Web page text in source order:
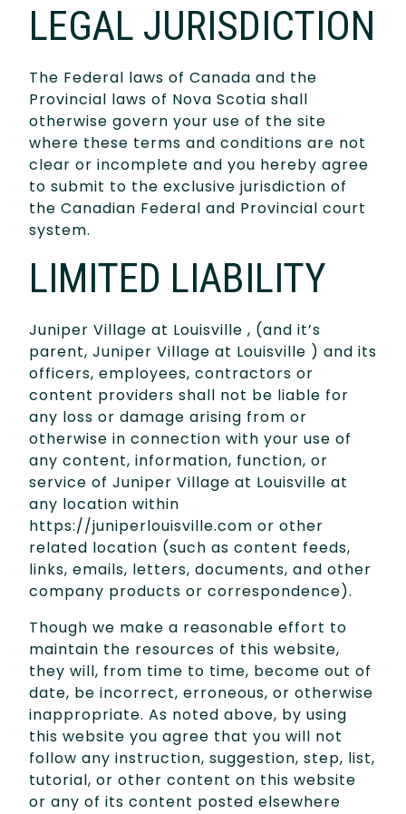
LEGAL JURISDICTION
The Federal laws of Canada and the
Provincial laws of Nova Scotia shall
otherwise govern your use of the site
where these terms and conditions are not
clear or incomplete and you hereby agree
to submit to the exclusive jurisdiction of
the Canadian Federal and Provincial court
system.
LIMITED LIABILITY
Juniper Village at Louisville , (and it’s
parent, Juniper Village at Louisville ) and its
officers, employees, contractors or
content providers shall not be liable for
any loss or damage arising from or
otherwise in connection with your use of
any content, information, function, or
service of Juniper Village at Louisville at
any location within
https://juniperlouisville.com or other
related location (such as content feeds,
links, emails, letters, documents, and other
company products or correspondence).
Though we make a reasonable effort to
maintain the resources of this website,
they will, from time to time, become out of
date, be incorrect, erroneous, or otherwise
inappropriate. As noted above, by using
this website you agree that you will not
follow any instruction, suggestion, step, list,
tutorial, or other content on this website
or any of its content posted elsewhere